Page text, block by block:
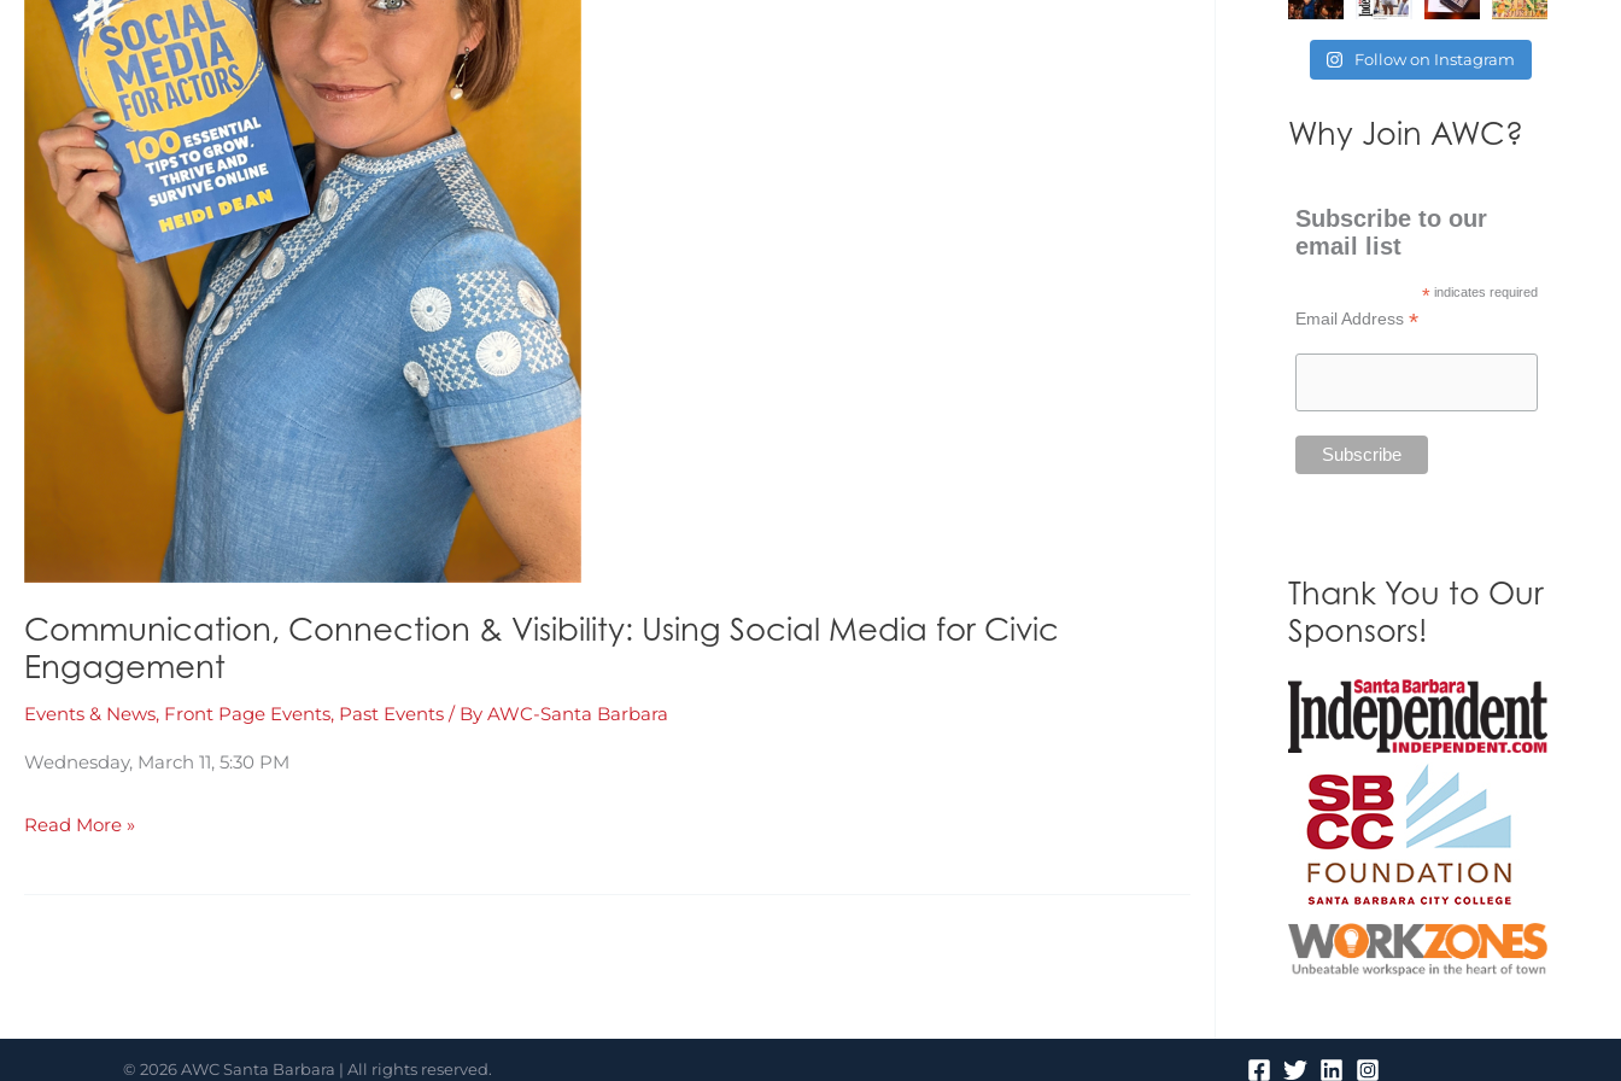
Communication, Connection & Visibility: Using Social Media for Civic
Engagement
Events & News, Front Page Events, Past Events / By AWC-Santa Barbara
Wednesday, March 11, 5:30 PM
Communication,
Media
Read More »
Follow on Instagram
Why Join AWC?
Subscribe to our
email list
*indicates required
Email Address*
Thank You to Our
Sponsors!
© 2026 AWC Santa Barbara | All rights reserved.